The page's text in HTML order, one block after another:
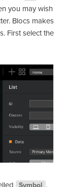
you may wish
Blocs makes
First select the
Symbol ,